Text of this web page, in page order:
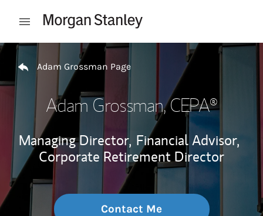
Open mobile menu
Return to Nav
Adam Grossman Page
Adam Grossman, CEPA®
Managing Director, Financial Advisor,
Corporate Retirement Director
Contact Me